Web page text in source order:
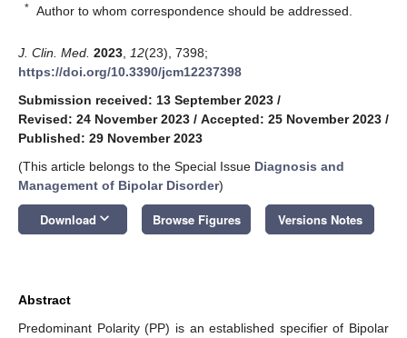
* Author to whom correspondence should be addressed.
J. Clin. Med. 2023 12(23), 7398;
https://doi.org/10.3390/jcm12237398
Submission received: 13 September 2023 /
Revised: 24 November 2023 / Accepted: 25 November 2023 /
Published: 29 November 2023
(This article belongs to the Special Issue Diagnosis and
Management of Bipolar Disorder)
Download keyboard_arrow_down Browse Figures Versions Notes
Abstract
Predominant Polarity (PP) is an established specifier of Bipolar